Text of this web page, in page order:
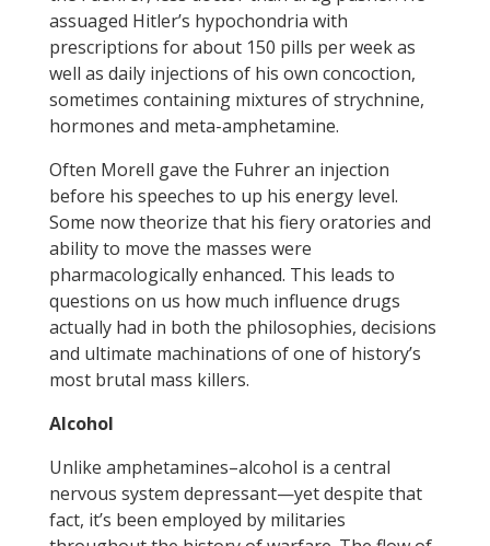
assuaged Hitler’s hypochondria with
prescriptions for about 150 pills per week as
well as daily injections of his own concoction,
sometimes containing mixtures of strychnine,
hormones and meta-amphetamine.
Often Morell gave the Fuhrer an injection
before his speeches to up his energy level.
Some now theorize that his fiery oratories and
ability to move the masses were
pharmacologically enhanced. This leads to
questions on us how much influence drugs
actually had in both the philosophies, decisions
and ultimate machinations of one of history’s
most brutal mass killers.
Alcohol
Unlike amphetamines–alcohol is a central
nervous system depressant—yet despite that
fact, it’s been employed by militaries